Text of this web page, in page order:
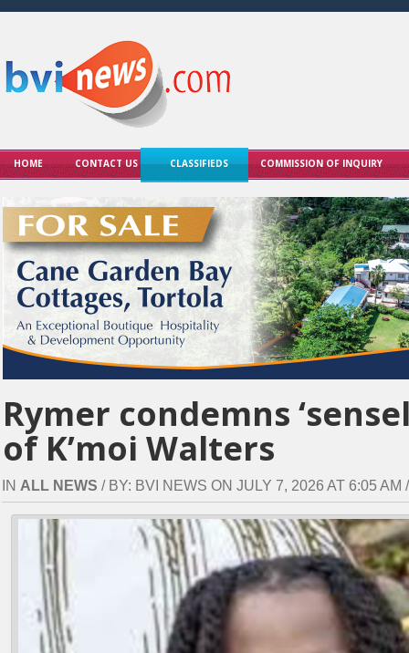
HOME CONTACT US CLASSIFIEDS COMMISSION OF INQUIRY
Rymer condemns
of K’moi Walters
IN ALL NEWS / BY: BVI NEWS ON JULY 7, 2026 AT 6:05 AM /